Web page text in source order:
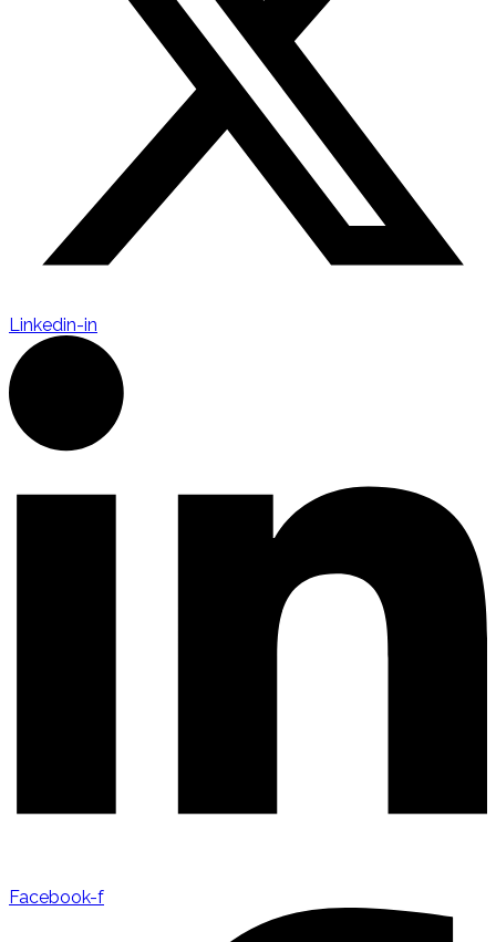
Linkedin-in
Facebook-f